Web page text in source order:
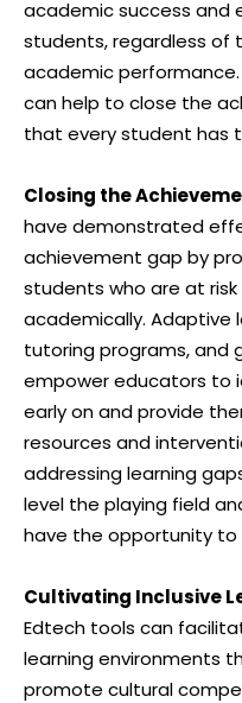
academic success and
students, regardless of
academic
can help to close the
that every student has
Closing the
have demonstrated
achievement gap by
students who are at
academically. Adaptive
tutoring programs, and
empower educators to
early on and provide
resources and
addressing learning
level the playing field
have the opportunity to
Cultivating Inclusive
Edtech tools can
learning environments
promote cultural